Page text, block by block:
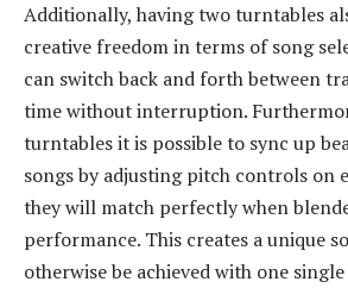
Additionally, having two turntables
creative freedom in terms of song
can switch back and forth between
time without interruption.
turntables it is possible to sync up
songs by adjusting pitch controls on
they will match perfectly when
performance. This creates a unique
otherwise be achieved with one